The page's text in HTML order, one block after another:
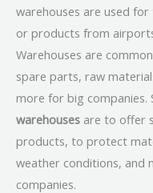
warehouses are used
or products from
Warehouses are
spare parts, raw
more for big companies.
warehouses are to offer
products, to protect
weather conditions, and
companies.